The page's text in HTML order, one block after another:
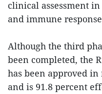
clinical assessment
and immune
Although the third
been completed, the
has been approved
and is 91.8 percent